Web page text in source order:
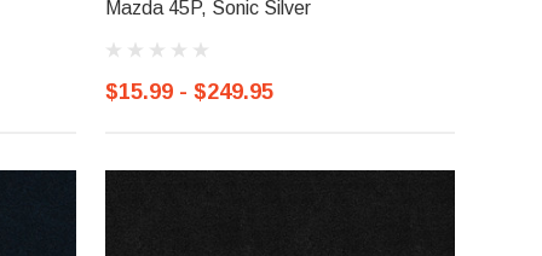
Mazda 45P, Sonic Silver
$15.99 - $249.95